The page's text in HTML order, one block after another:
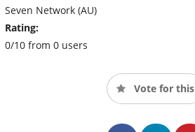
Seven Network (AU)
Rating:
0/10 from 0 users
Vote for this